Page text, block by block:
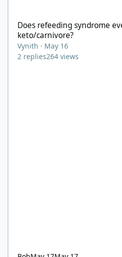
Does refeeding syndrome
keto/carnivore?
Vynith · May 16
2 replies264 views